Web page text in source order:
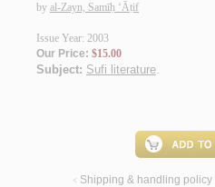
by al-Zayn, Samīḥ ‘Āṭif
Issue Year: 2003
Our Price: $15.00
Subject: Sufi literature.
< Shipping & handling policy